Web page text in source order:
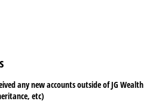
any new accounts outside of JG Wealth
etc)